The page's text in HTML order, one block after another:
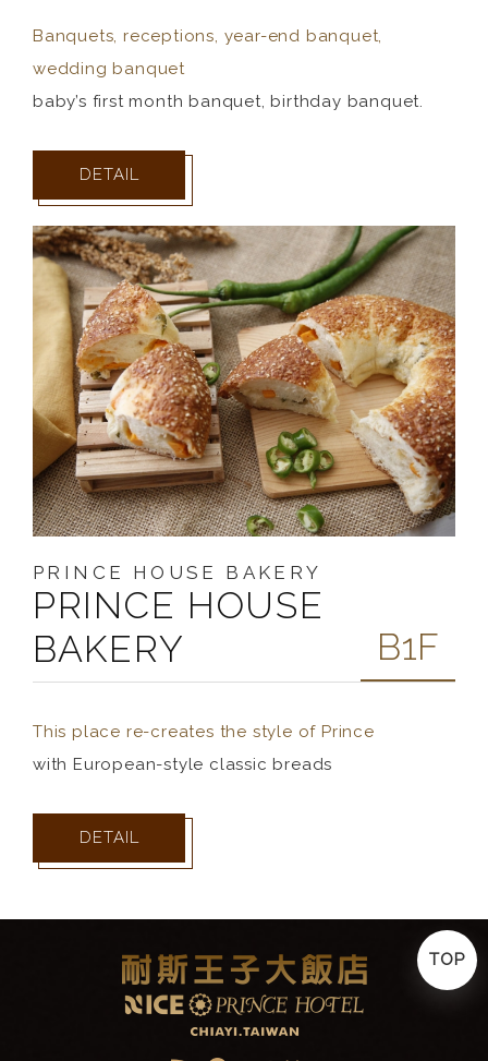
Banquets, receptions, year-end banquet,
wedding banquet
baby’s first month banquet, birthday banquet.
DETAIL
PRINCE HOUSE BAKERY
PRINCE HOUSE
BAKERY
B1F
This place re-creates the style of Prince
with European-style classic breads
DETAIL
TOP